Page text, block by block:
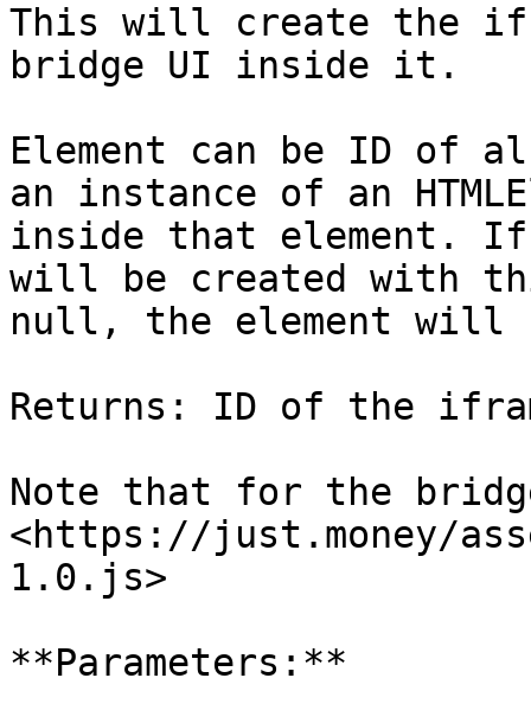
This will create the
bridge UI inside it.
Element can be ID of
an instance of an
inside that element.
will be created with
null, the element will
Returns: ID of the
Note that for the
<https://just.money/
1.0.js>
**Parameters:**